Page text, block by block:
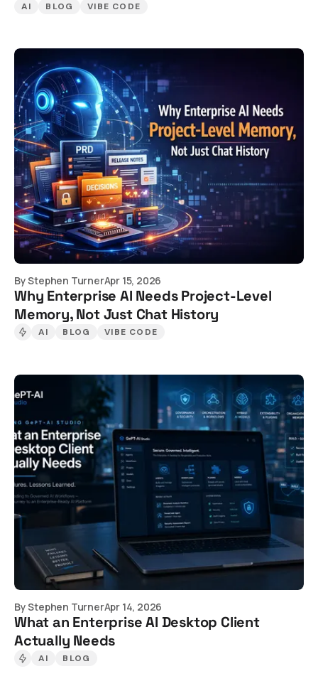
AI BLOG VIBE CODE
ByStephen TurnerApr 15, 2026
Why Enterprise AI Needs Project-Level
Memory, Not Just Chat History
AI BLOG VIBE CODE
ByStephen TurnerApr 14, 2026
What an Enterprise AI Desktop Client
Actually Needs
AI BLOG